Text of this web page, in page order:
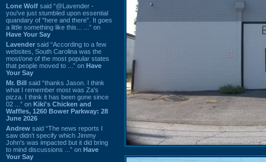
Lone Wolf said “@Lavender -
you've just stumbled upon essential
quandary of "here and there". It goes
a little something like this... ...” on
Have Your Say
Lavender said “According to a few
websites, South Carolina was the
most/one of the most popular states
that people moved to ...” on Have
Your Say
Mr. Bill said “thanks Jason. I think
what I remember most was Za's
pizza. I think it has been gone since
02 ...” on Kiki's Chicken and
Waffles, 1260 Bower Parkway: 28
June 2026
Andrew said “The news reports I
saw didn't specify which Jimmy
John's was impacted but it did bring
to mind discussions ...” on Have
Your Say